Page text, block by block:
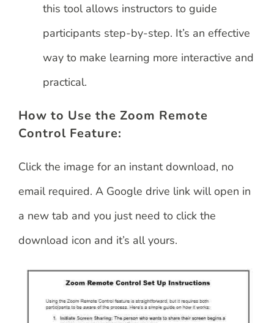
this tool allows instructors to guide
participants step-by-step. It’s an effective
way to make learning more interactive and
practical.
How to Use the Zoom Remote
Control Feature:
Click the image for an instant download, no
email required. A Google drive link will open in
a new tab and you just need to click the
download icon and it’s all yours.